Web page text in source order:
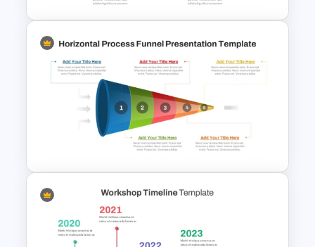
Education Timeline
PowerPoint Template And
Google Slides